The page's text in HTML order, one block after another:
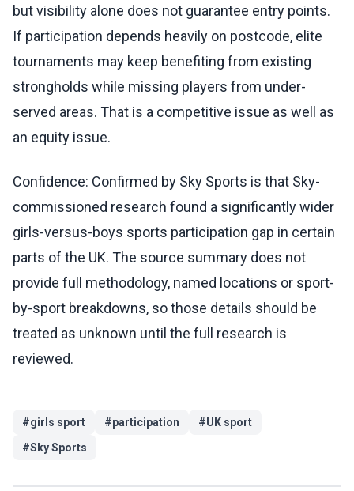
but visibility alone does not guarantee entry points.
If participation depends heavily on postcode, elite
tournaments may keep benefiting from existing
strongholds while missing players from under-
served areas. That is a competitive issue as well as
an equity issue.
Confidence: Confirmed by Sky Sports is that Sky-
commissioned research found a significantly wider
girls-versus-boys sports participation gap in certain
parts of the UK. The source summary does not
provide full methodology, named locations or sport-
by-sport breakdowns, so those details should be
treated as unknown until the full research is
reviewed.
#girls sport #participation #UK sport
#Sky Sports